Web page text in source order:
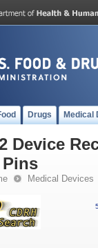
Drugs Medical
Device
Medical Devices